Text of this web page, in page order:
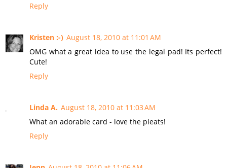
Reply
Kristen :-) August 18, 2010 at 11:01 AM
OMG what a great idea to use the legal pad! Its perfect!
Cute!
Reply
Linda A. August 18, 2010 at 11:03 AM
What an adorable card - love the pleats!
Reply